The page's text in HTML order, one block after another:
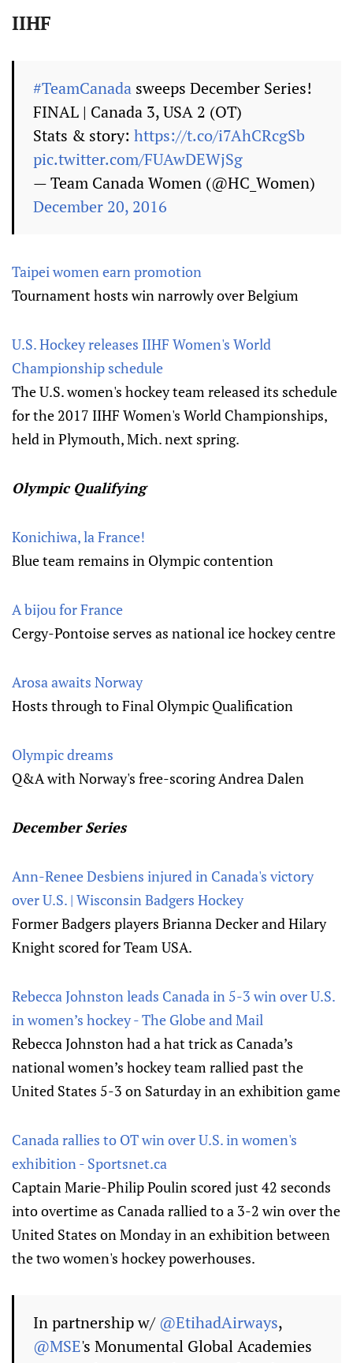
IIHF
#TeamCanada sweeps December Series!
FINAL | Canada 3, USA 2 (OT)
Stats & story: https://t.co/i7AhCRcgSb
pic.twitter.com/FUAwDEWjSg
— Team Canada Women (@HC_Women)
December 20, 2016
Taipei women earn promotion
Tournament hosts win narrowly over Belgium
U.S. Hockey releases IIHF Women's World
Championship schedule
The U.S. women's hockey team released its schedule
for the 2017 IIHF Women's World Championships,
held in Plymouth, Mich. next spring.
Olympic Qualifying
Konichiwa, la France!
Blue team remains in Olympic contention
A bijou for France
Cergy-Pontoise serves as national ice hockey centre
Arosa awaits Norway
Hosts through to Final Olympic Qualification
Olympic dreams
Q&A with Norway's free-scoring Andrea Dalen
December Series
Ann-Renee Desbiens injured in Canada's victory
over U.S. | Wisconsin Badgers Hockey
Former Badgers players Brianna Decker and Hilary
Knight scored for Team USA.
Rebecca Johnston leads Canada in 5-3 win over U.S.
in women’s hockey - The Globe and Mail
Rebecca Johnston had a hat trick as Canada’s
national women’s hockey team rallied past the
United States 5-3 on Saturday in an exhibition game
Canada rallies to OT win over U.S. in women's
exhibition - Sportsnet.ca
Captain Marie-Philip Poulin scored just 42 seconds
into overtime as Canada rallied to a 3-2 win over the
United States on Monday in an exhibition between
the two women's hockey powerhouses.
In partnership w/ @EtihadAirways,
@MSE's Monumental Global Academies